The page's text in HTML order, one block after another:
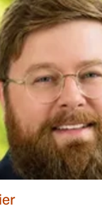
Hampstead, NH 03826
Under Contract